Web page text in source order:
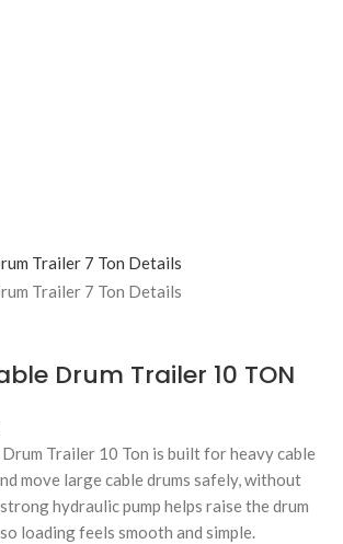
Drum Trailer 10 TON
Trailer 10 Ton is built for heavy cable
move large cable drums safely, without
hydraulic pump helps raise the drum
loading feels smooth and simple.